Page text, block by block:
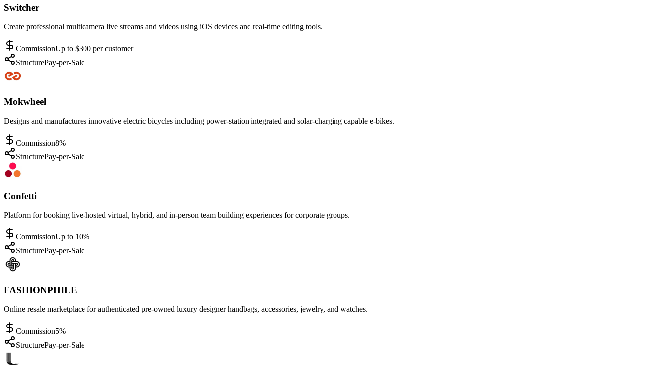
Switcher
Create professional multicamera live streams and videos using iOS devices and real-time editing tools.
CommissionUp to $300 per customer
StructurePay-per-Sale
Mokwheel
Designs and manufactures innovative electric bicycles including power-station integrated and solar-charging capable e-bikes.
Commission8%
StructurePay-per-Sale
Confetti
Platform for booking live-hosted virtual, hybrid, and in-person team building experiences for corporate groups.
CommissionUp to 10%
StructurePay-per-Sale
FASHIONPHILE
Online resale marketplace for authenticated pre-owned luxury designer handbags, accessories, jewelry, and watches.
Commission5%
StructurePay-per-Sale